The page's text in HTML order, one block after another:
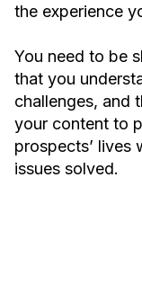
the experience
You need to be
that you
challenges, and
your content to
prospects’ lives
issues solved.